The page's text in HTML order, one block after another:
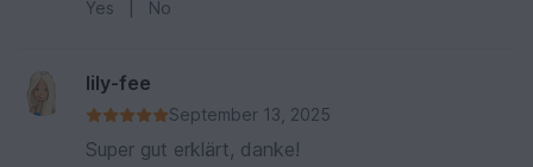
Yes
No
lily-fee
September 13, 2025
Super gut erklärt, danke!